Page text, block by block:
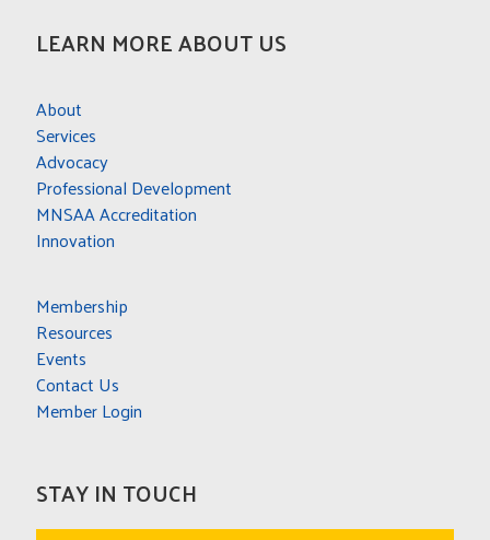
LEARN MORE ABOUT US
About
Services
Advocacy
Professional Development
MNSAA Accreditation
Innovation
Membership
Resources
Events
Contact Us
Member Login
STAY IN TOUCH